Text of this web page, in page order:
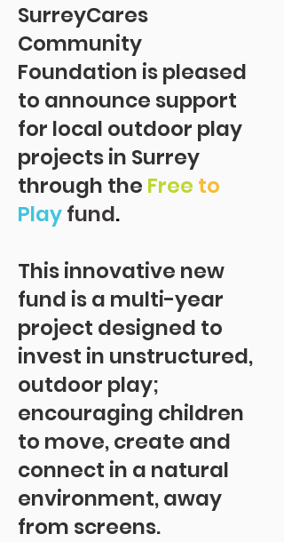
SurreyCares
Community
Foundation is pleased
to announce support
for local outdoor play
projects in Surrey
through the Free to
Playfund.
This innovative new
fund is a multi-year
project designed to
invest in unstructured,
outdoor play;
encouraging children
to move, create and
connect in a natural
environment, away
from screens.